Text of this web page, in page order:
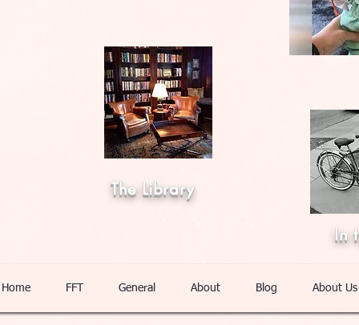
The Library
In
Home FFT General About Blog About Us